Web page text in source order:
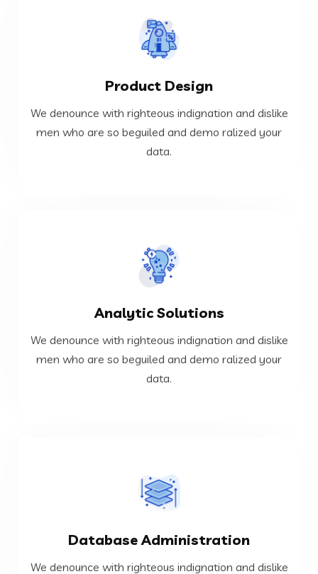
Product Design
We denounce with righteous indignation and dislike
men who are so beguiled and demo ralized your
data.
Product Design
We denounce with righteous indignation and dislike
men who are so beguiled and demo ralized your
data.
VIEW MORE
Analytic Solutions
We denounce with righteous indignation and dislike
men who are so beguiled and demo ralized your
data.
Analytic Solutions
We denounce with righteous indignation and dislike
men who are so beguiled and demo ralized your
data.
VIEW MORE
Database Administration
We denounce with righteous indignation and dislike
men who are so beguiled and demo ralized your
data.
VIEW MORE